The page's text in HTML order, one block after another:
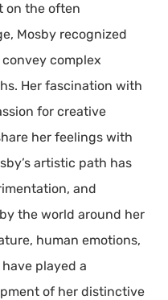
on the often
Mosby recognized
complex
Her fascination with
for creative
her feelings with
artistic path has
and
the world around her
human emotions,
played a
of her distinctive